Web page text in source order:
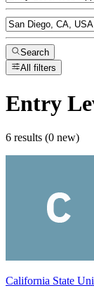
Search
All filters
Entry
6 results (0 new)
California State